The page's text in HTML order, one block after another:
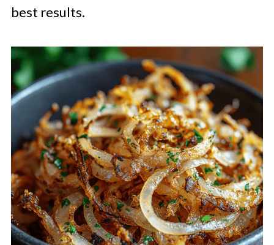
best results.